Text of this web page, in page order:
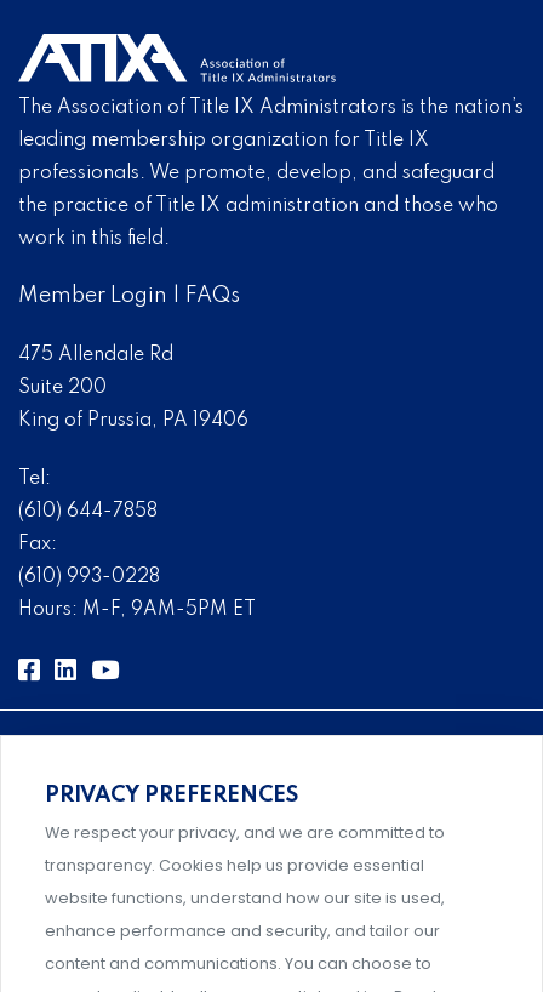
The Association of Title IX Administrators is the nation’s
leading membership organization for Title IX
professionals. We promote, develop, and safeguard
the practice of Title IX administration and those who
work in this field.
Member Login FAQs
475 Allendale Rd
Suite 200
King of Prussia, PA 19406
Tel:
(610) 644-7858
Fax:
(610) 993-0228
Hours: M-F, 9AM-5PM ET
Comprehensive, systems-level solutions for risk
management designed by experts.
Support and professional development for behavioral
PRIVACY PREFERENCES
We respect your privacy, and we are committed to
transparency. Cookies help us provide essential
website functions, understand how our site is used,
enhance performance and security, and tailor our
content and communications. You can choose to